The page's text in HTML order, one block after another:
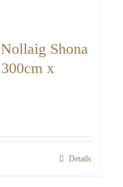
Shona
x
Details